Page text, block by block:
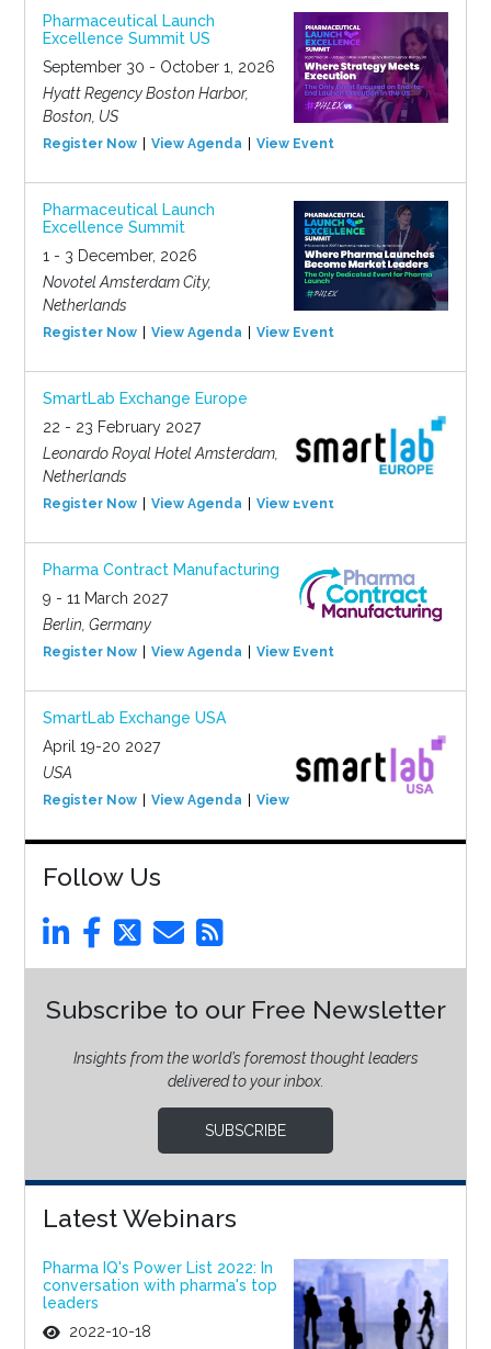
Pharmaceutical Launch
Excellence Summit US
September 30 - October 1, 2026
Hyatt Regency Boston Harbor,
Boston, US
Register Now View Agenda View Event
Pharmaceutical Launch
Excellence Summit
1 - 3 December, 2026
Novotel Amsterdam City,
Netherlands
Register Now View Agenda View Event
SmartLab Exchange Europe
22 - 23 February 2027
Leonardo Royal Hotel Amsterdam,
Netherlands
Register Now View Agenda View Event
Pharma Contract Manufacturing
9 - 11 March 2027
Berlin, Germany
Register Now View Agenda View Event
SmartLab Exchange USA
April 19-20 2027
USA
Register Now View Agenda View Event
Follow Us
Subscribe to our Free Newsletter
Insights from the world’s foremost thought leaders
delivered to your inbox.
SUBSCRIBE
Latest Webinars
Pharma IQ's Power List 2022: In
conversation with pharma's top
leaders
2022-10-18